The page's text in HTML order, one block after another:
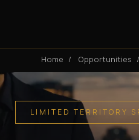
Home / Opportunities /
LIMITED TERRITORY